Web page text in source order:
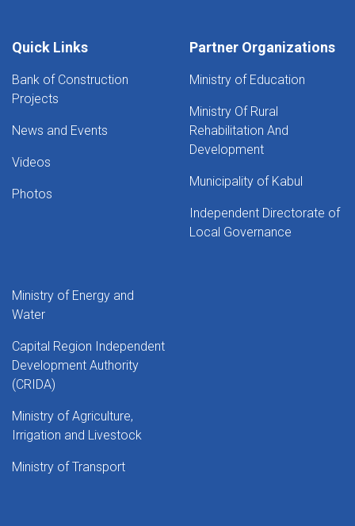
Quick Links
Bank of Construction
Projects
News and Events
Videos
Photos
Partner Organizations
Ministry of Education
Ministry Of Rural
Rehabilitation And
Development
Municipality of Kabul
Independent Directorate of
Local Governance
Ministry of Energy and
Water
Capital Region Independent
Development Authority
(CRIDA)
Ministry of Agriculture,
Irrigation and Livestock
Ministry of Transport